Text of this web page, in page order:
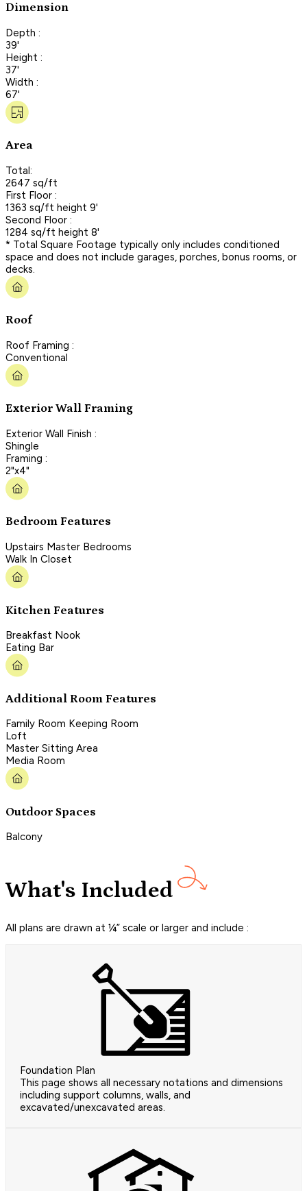
Dimension
Depth :
39'
Height :
37'
Width :
67'
Area
Total:
2647 sq/ft
First Floor :
1363 sq/ft height 9'
Second Floor :
1284 sq/ft height 8'
* Total Square Footage typically only includes conditioned
space and does not include garages, porches, bonus rooms, or
decks.
Roof
Roof Framing :
Conventional
Exterior Wall Framing
Exterior Wall Finish :
Shingle
Framing :
2"x4"
Bedroom Features
Upstairs Master Bedrooms
Walk In Closet
Kitchen Features
Breakfast Nook
Eating Bar
Additional Room Features
Family Room Keeping Room
Loft
Master Sitting Area
Media Room
Outdoor Spaces
Balcony
What's Included
All plans are drawn at ¼” scale or larger and include :
Foundation Plan
This page shows all necessary notations and dimensions
including support columns, walls, and
excavated/unexcavated areas.